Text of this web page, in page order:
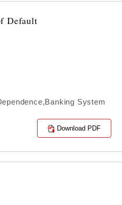
Default
System
Download PDF